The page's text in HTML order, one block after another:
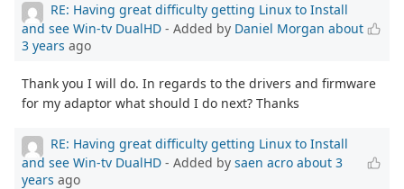
RE: Having great difficulty getting Linux to Install
and see Win-tv DualHD - Added by Daniel Morgan about
3 years ago
Thank you I will do. In regards to the drivers and firmware
for my adaptor what should I do next? Thanks
RE: Having great difficulty getting Linux to Install
and see Win-tv DualHD - Added by saen acro about 3
years ago